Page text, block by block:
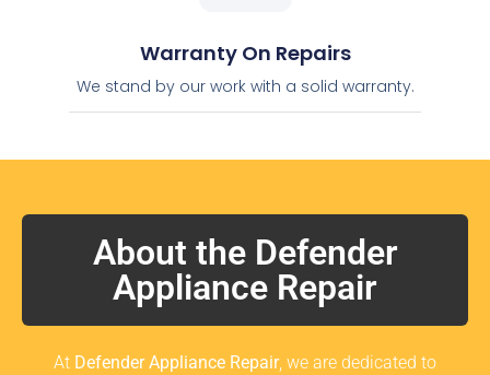
Warranty On Repairs
We stand by our work with a solid warranty.
About the Defender
Appliance Repair
At Defender Appliance Repair, we are dedicated to